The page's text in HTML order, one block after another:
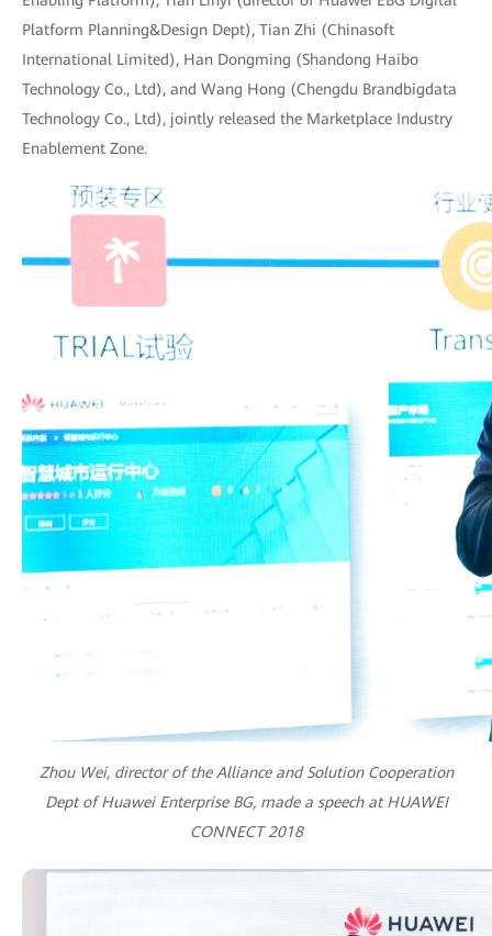
Platform Planning&Design Dept), Tian Zhi (Chinasoft
International Limited), Han Dongming (Shandong Haibo
Technology Co., Ltd), and Wang Hong (Chengdu Brandbigdata
Technology Co., Ltd), jointly released the Marketplace Industry
Enablement Zone.
Zhou Wei, director of the Alliance and Solution Cooperation
Dept of Huawei Enterprise BG, made a speech at HUAWEI
CONNECT 2018